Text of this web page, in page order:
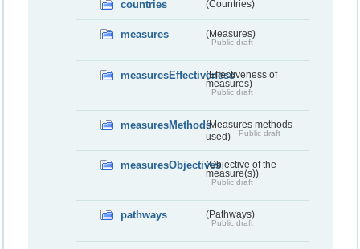
countries (Countries)
measures (Measures)
Public draft
measuresEffectiveness(Effectiveness of
measures)
Public draft
measuresMethods(Measures methods
used)
Public draft
measuresObjectives(Objective of the
measure(s))
Public draft
pathways (Pathways)
Public draft